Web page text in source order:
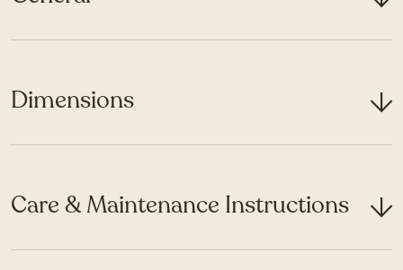
Dimensions
Care & Maintenance Instructions